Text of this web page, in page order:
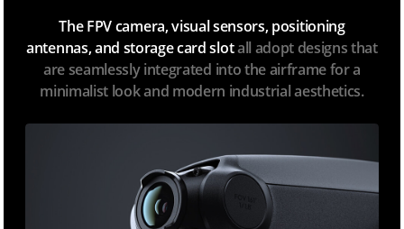
The FPV camera, visual sensors, positioning
antennas, and storage card slotall adopt designs that
are seamlessly integrated into the airframe for a
minimalist look and modern industrial aesthetics.